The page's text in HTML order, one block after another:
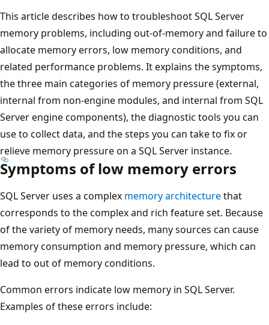
This article describes how to troubleshoot SQL Server
memory problems, including out-of-memory and failure to
allocate memory errors, low memory conditions, and
related performance problems. It explains the symptoms,
the three main categories of memory pressure (external,
internal from non-engine modules, and internal from SQL
Server engine components), the diagnostic tools you can
use to collect data, and the steps you can take to fix or
relieve memory pressure on a SQL Server instance.
Symptoms of low memory errors
SQL Server uses a complex memory architecturethat
corresponds to the complex and rich feature set. Because
of the variety of memory needs, many sources can cause
memory consumption and memory pressure, which can
lead to out of memory conditions.
Common errors indicate low memory in SQL Server.
Examples of these errors include: